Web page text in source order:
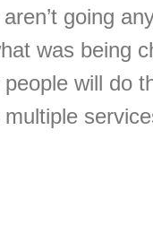
going
was being
will do